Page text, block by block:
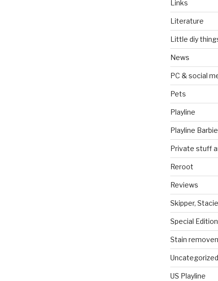
Links
Literature
Little diy
News
PC & social
Pets
Playline
Playline Barbie
Private stuff
Reroot
Reviews
Skipper,
Special Edition
Stain
Uncategorized
US Playline